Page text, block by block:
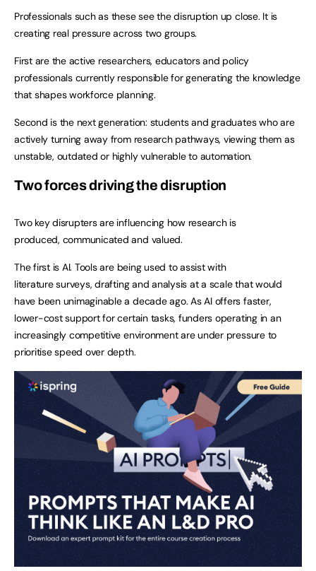
Professionals such as these see the disruption up close. It is
creating real pressure across two groups.
First are the active researchers, educators and policy
professionals currently responsible for generating the knowledge
that shapes workforce planning.
Second is the next generation: students and graduates who are
actively turning away from research pathways, viewing them as
unstable, outdated or highly vulnerable to automation.
Two forces driving the disruption
Two key disrupters are influencing how research is
produced, communicated and valued.
The first is AI. Tools are being used to assist with
literature surveys, drafting and analysis at a scale that would
have been unimaginable a decade ago. As AI offers faster,
lower-cost support for certain tasks, funders operating in an
increasingly competitive environment are under pressure to
prioritise speed over depth.